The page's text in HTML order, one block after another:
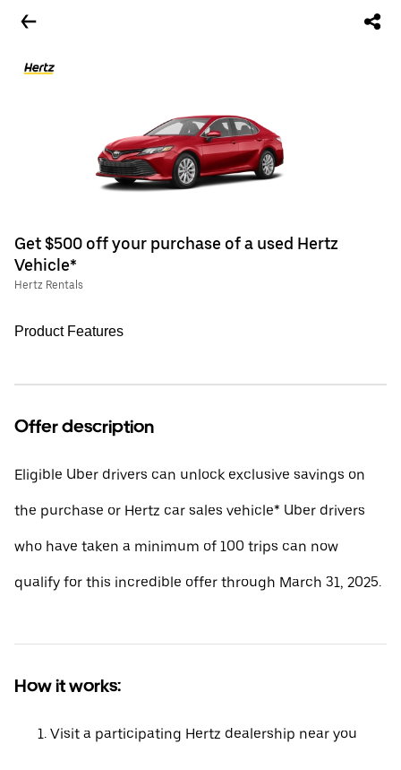
Get $500 off your purchase of a used Hertz
Vehicle*
Hertz Rentals
Product Features
Offer description
Eligible Uber drivers can unlock exclusive savings on
the purchase or Hertz car sales vehicle* Uber drivers
who have taken a minimum of 100 trips can now
qualify for this incredible offer through March 31, 2025.
How it works:
Visit a participating Hertz dealership near you